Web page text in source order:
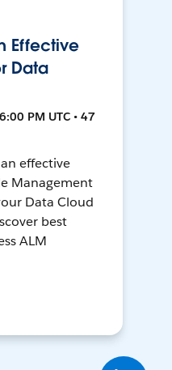
Effective
Data
PM UTC • 47
effective
Management
Data Cloud
best
ALM